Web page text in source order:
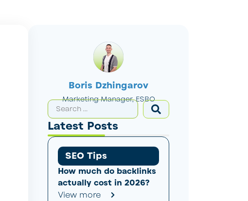
Boris Dzhingarov
Marketing Manager, ESBO
Latest Posts
SEO Tips
How much do backlinks
actually cost in 2026?
View more